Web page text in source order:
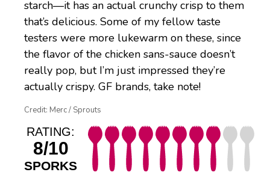
starch—it has an actual crunchy crisp to them
that’s delicious. Some of my fellow taste
testers were more lukewarm on these, since
the flavor of the chicken sans-sauce doesn’t
really pop, but I’m just impressed they’re
actually crispy. GF brands, take note!
Credit: Merc / Sprouts
RATING:
8/10
SPORKS